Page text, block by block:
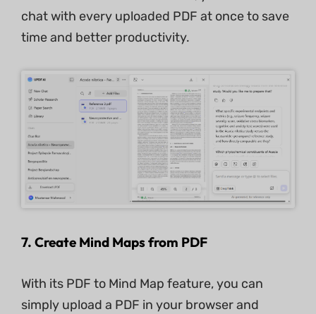
chat with every uploaded PDF at once to save
time and better productivity.
7. Create Mind Maps from PDF
With its PDF to Mind Map feature, you can
simply upload a PDF in your browser and